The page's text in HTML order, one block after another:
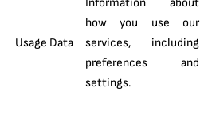
Usage Data
how you use our
services, including
preferences and
settings.